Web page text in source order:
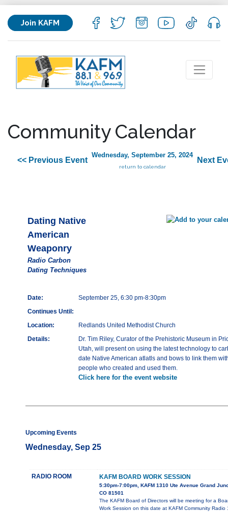
Join KAFM
Community Calendar
<< Previous Event
Wednesday, September 25, 2024
return to calendar
Next
Dating Native
American
Weaponry
Radio Carbon
Dating Techniques
Date:
September 25, 6:30 pm-8:30pm
Continues Until:
Location:
Redlands United Methodist Church
Details:
Dr. Tim Riley, Curator of the Prehistoric Museum in
Utah, will present on using the latest technology to
date Native American atlatls and bows to link them
people who created and used them.
Click here for the event website
Upcoming Events
Wednesday, Sep 25
RADIO ROOM KAFM BOARD WORK SESSION
5:30pm-7:00pm, KAFM 1310 Ute Avenue Grand
CO 81501
The KAFM Board of Directors will be meeting for a
Work Session on this date at KAFM Community Radio